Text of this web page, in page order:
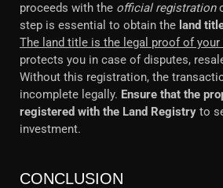
proceeds with the official registration
step is essential to obtain the land
The land title is the legal proof of your
protects you in case of disputes,
Without this registration, the
incomplete legally. Ensure that the
registered with the Land Registry to
investment.
CONCLUSION